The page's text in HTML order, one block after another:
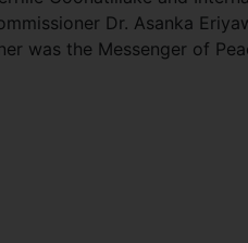
Dr. Asanka
was the Messenger of